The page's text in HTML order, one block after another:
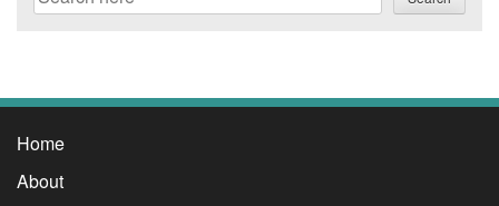
Home
About